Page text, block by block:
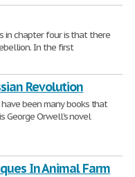
in chapter four is that there
In the first
Revolution
been many books that
George Orwell's novel
In Animal Farm